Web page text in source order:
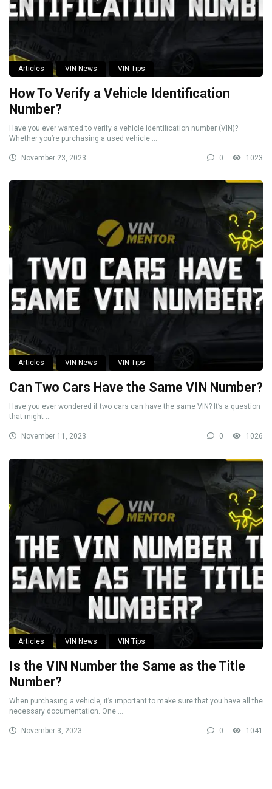
Articles VIN News VIN Tips
How To Verify a Vehicle Identification
Number?
Have you ever wanted to verify a vehicle identification number (VIN)?
Whether you’re purchasing a used vehicle ...
November 23, 2023 0 1023
Articles VIN News VIN Tips
Can Two Cars Have the Same VIN Number?
Have you ever wondered if two cars can have the same VIN? It’s a question
that might ...
November 11, 2023 0 1026
Articles VIN News VIN Tips
Is the VIN Number the Same as the Title
Number?
When purchasing a vehicle, it’s important to make sure that you have all the
necessary documentation. One ...
November 3, 2023 0 1041